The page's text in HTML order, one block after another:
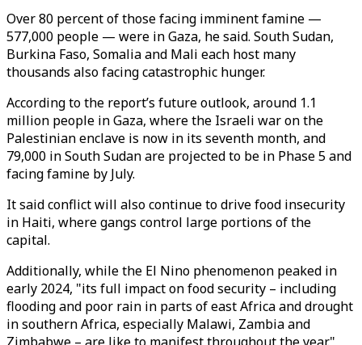
Over 80 percent of those facing imminent famine —
577,000 people — were in Gaza, he said. South Sudan,
Burkina Faso, Somalia and Mali each host many
thousands also facing catastrophic hunger.
According to the report’s future outlook, around 1.1
million people in Gaza, where the Israeli war on the
Palestinian enclave is now in its seventh month, and
79,000 in South Sudan are projected to be in Phase 5 and
facing famine by July.
It said conflict will also continue to drive food insecurity
in Haiti, where gangs control large portions of the
capital.
Additionally, while the El Nino phenomenon peaked in
early 2024, "its full impact on food security – including
flooding and poor rain in parts of east Africa and drought
in southern Africa, especially Malawi, Zambia and